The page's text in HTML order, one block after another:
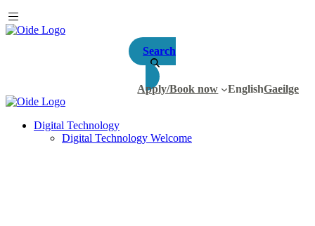
Search
Apply/Book now EnglishGaeilge
Digital Technology
Digital Technology Welcome